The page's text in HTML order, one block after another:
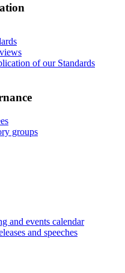
of our Standards
groups
and events calendar
and speeches